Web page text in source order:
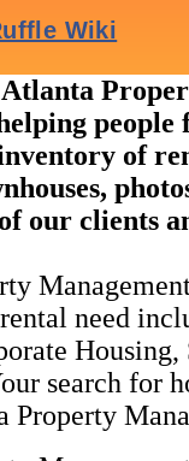
of
our clients
need
search for
Property